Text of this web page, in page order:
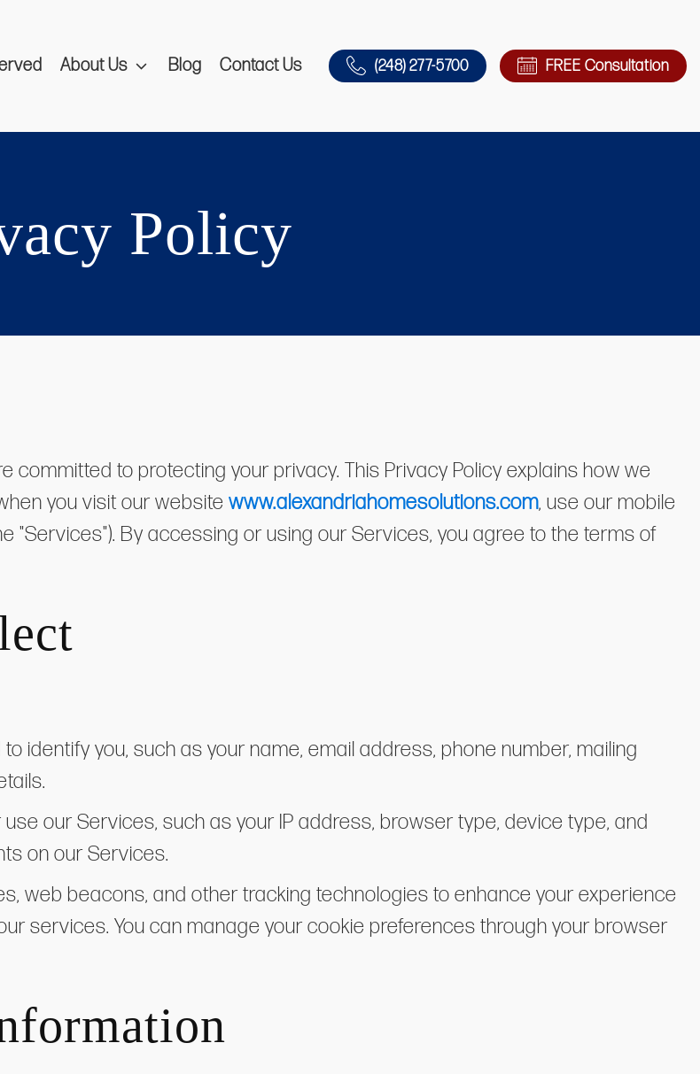
About Us Blog Contact Us (248) 277-5700 FREE Consultation
Policy
committed to protecting your privacy. This Privacy Policy explains how we
you visit our website www.alexandriahomesolutions.com, use our mobile
"Services"). By accessing or using our Services, you agree to the terms of
identify you, such as your name, email address, phone number, mailing
our Services, such as your IP address, browser type, device type, and
on our Services.
web beacons, and other tracking technologies to enhance your experience
services. You can manage your cookie preferences through your browser